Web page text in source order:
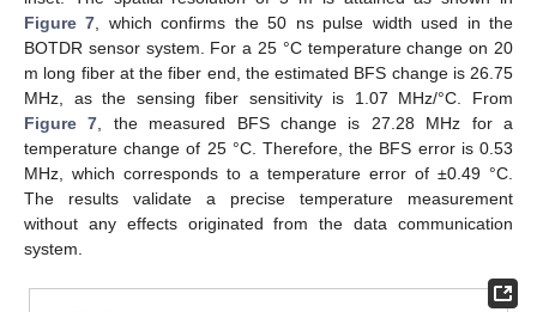
Figure 7 , which confirms the 50 ns pulse width used in the
BOTDR sensor system. For a 25 °C temperature change on 20
m long fiber at the fiber end, the estimated BFS change is 26.75
MHz, as the sensing fiber sensitivity is 1.07 MHz/°C. From
Figure 7 , the measured BFS change is 27.28 MHz for a
temperature change of 25 °C. Therefore, the BFS error is 0.53
MHz, which corresponds to a temperature error of ±0.49 °C.
The results validate a precise temperature measurement
without any effects originated from the data communication
system.